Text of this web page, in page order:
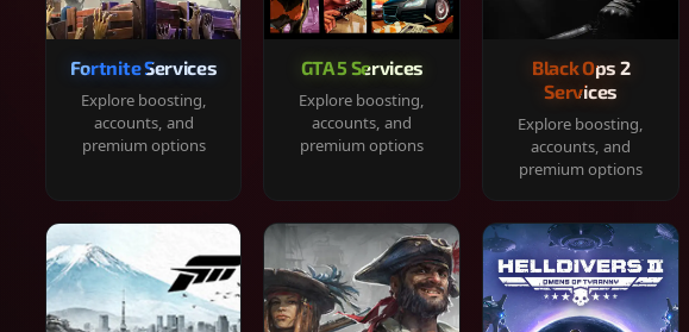
Fortnite Services
Explore boosting,
accounts, and
premium options
GTA 5 Services
Explore boosting,
accounts, and
premium options
Black Ops 2
Services
Explore boosting,
accounts, and
premium options